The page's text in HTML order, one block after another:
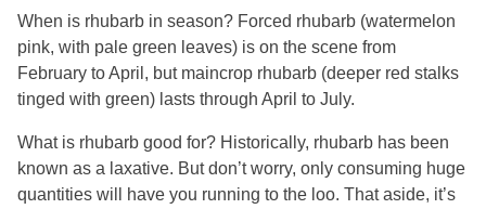
When is rhubarb in season? Forced rhubarb (watermelon
pink, with pale green leaves) is on the scene from
February to April, but maincrop rhubarb (deeper red stalks
tinged with green) lasts through April to July.
What is rhubarb good for? Historically, rhubarb has been
known as a laxative. But don’t worry, only consuming huge
quantities will have you running to the loo. That aside, it’s